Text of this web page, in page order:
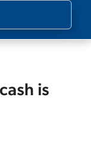
is